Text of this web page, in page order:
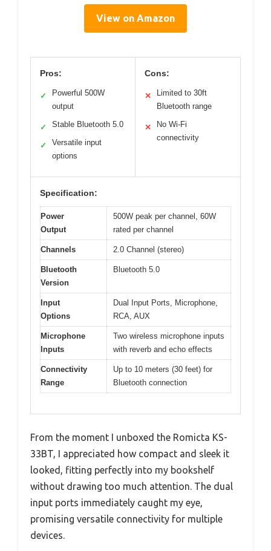
View on Amazon
Pros:
✓
Powerful 500W
output
✓ Stable Bluetooth 5.0
✓
Versatile input
options
Cons:
✕
Limited to 30ft
Bluetooth range
✕
No Wi-Fi
connectivity
Specification:
Power
Output
500W peak per channel, 60W
rated per channel
Channels 2.0 Channel (stereo)
Bluetooth
Version
Bluetooth 5.0
Input
Options
Dual Input Ports, Microphone,
RCA, AUX
Microphone
Inputs
Two wireless microphone inputs
with reverb and echo effects
Connectivity
Range
Up to 10 meters (30 feet) for
Bluetooth connection
From the moment I unboxed the Romicta KS-
33BT, I appreciated how compact and sleek it
looked, fitting perfectly into my bookshelf
without drawing too much attention. The dual
input ports immediately caught my eye,
promising versatile connectivity for multiple
devices.